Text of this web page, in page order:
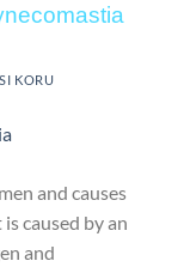
KORU
and causes
caused by an
and